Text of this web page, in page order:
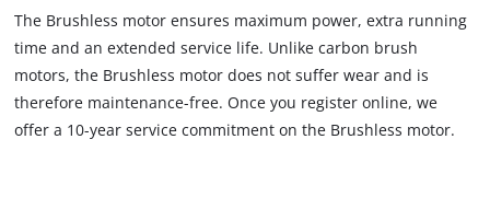
The Brushless motor ensures maximum power, extra running
time and an extended service life. Unlike carbon brush
motors, the Brushless motor does not suffer wear and is
therefore maintenance-free. Once you register online, we
offer a 10-year service commitment on the Brushless motor.